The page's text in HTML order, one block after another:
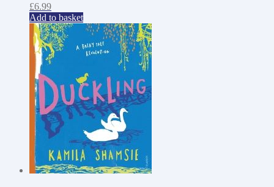
£6.99
Add to basket